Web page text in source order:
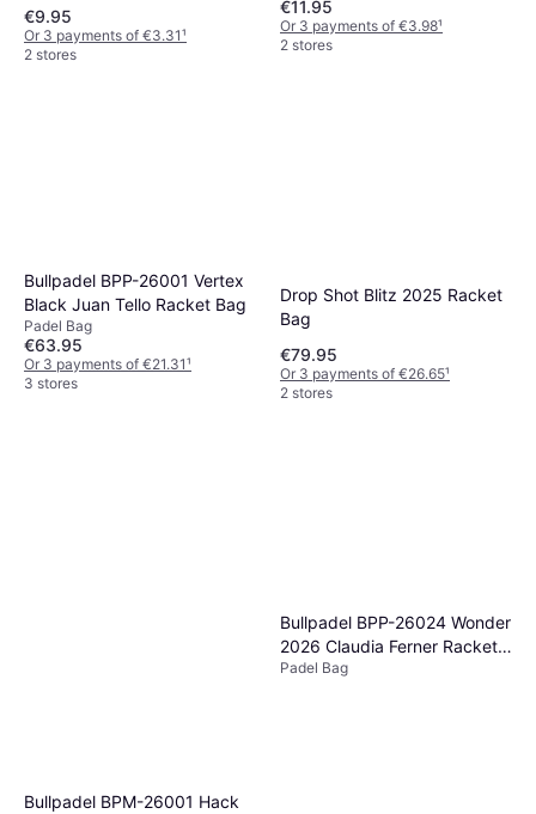
€9.95
Or 3 payments of €3.31¹
2 stores
€11.95
Or 3 payments of €3.98¹
2 stores
Bullpadel BPP-26001 Vertex
Black Juan Tello Racket Bag
Padel Bag
€63.95
Or 3 payments of €21.31¹
3 stores
Drop Shot Blitz 2025 Racket
Bag
€79.95
Or 3 payments of €26.65¹
2 stores
Bullpadel BPM-26001 Hack
Bullpadel BPP-26024 Wonder
2026 Claudia Ferner Racket
Bag
Padel Bag